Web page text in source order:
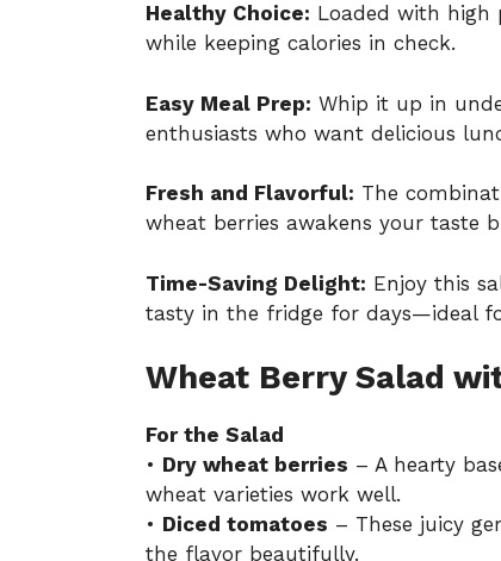
Healthy Choice: Loaded with high
while keeping calories in check.
Easy Meal Prep: Whip it up in
enthusiasts who want delicious
Fresh and Flavorful: The
wheat berries awakens your taste
Time-Saving Delight: Enjoy this
tasty in the fridge for days—ideal
Wheat Berry Salad
For the Salad
• Dry wheat berries – A hearty
wheat varieties work well.
• Diced tomatoes – These juicy
the flavor beautifully.